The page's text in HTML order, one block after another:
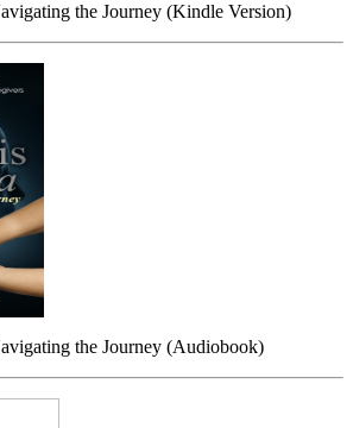
the Journey (Kindle Version)
the Journey (Audiobook)